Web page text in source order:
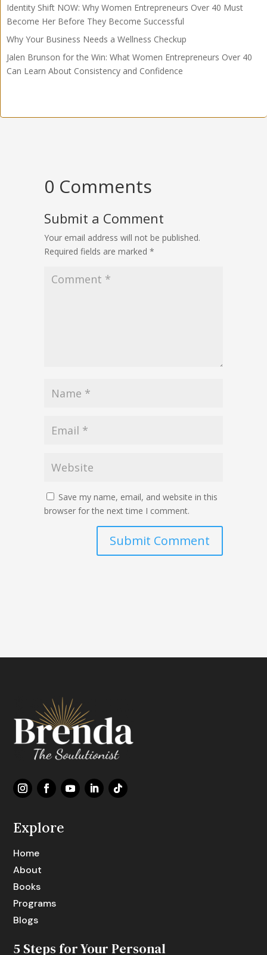
Identity Shift NOW: Why Women Entrepreneurs Over 40 Must
Become Her Before They Become Successful
Why Your Business Needs a Wellness Checkup
Jalen Brunson for the Win: What Women Entrepreneurs Over 40
Can Learn About Consistency and Confidence
0 Comments
Submit a Comment
Your email address will not be published.
Required fields are marked *
Save my name, email, and website in this
browser for the next time I comment.
Submit Comment
Explore
Home
About
Books
Programs
Blogs
5 Steps for Your Personal